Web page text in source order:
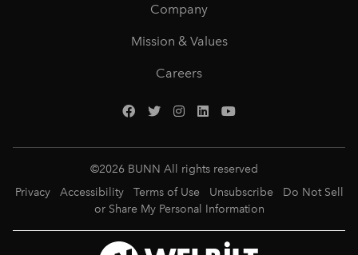
Company
Mission & Values
Careers
©2026 BUNN All rights reserved
Privacy
Accessibility Terms of Use Unsubscribe
Do Not Sell
or Share My Personal Information